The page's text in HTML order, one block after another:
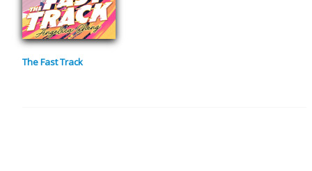
The Fast Track